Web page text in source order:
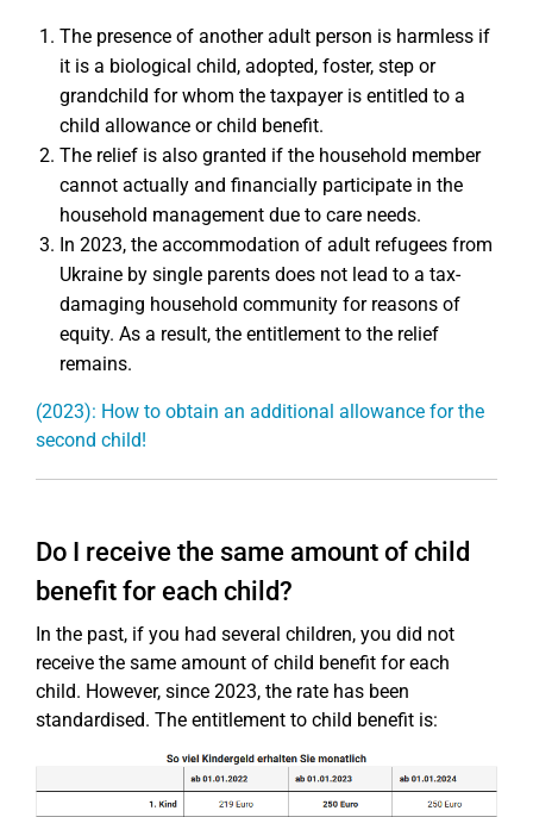
The presence of another adult person is harmless if
it is a biological child, adopted, foster, step or
grandchild for whom the taxpayer is entitled to a
child allowance or child benefit.
The relief is also granted if the household member
cannot actually and financially participate in the
household management due to care needs.
In 2023, the accommodation of adult refugees from
Ukraine by single parents does not lead to a tax-
damaging household community for reasons of
equity. As a result, the entitlement to the relief
remains.
(2023): How to obtain an additional allowance for the
second child!
Do I receive the same amount of child
benefit for each child?
In the past, if you had several children, you did not
receive the same amount of child benefit for each
child. However, since 2023, the rate has been
standardised. The entitlement to child benefit is: